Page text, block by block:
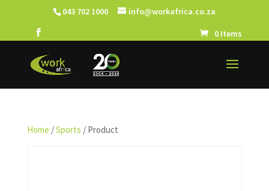
043 702 1000 info@workafrica.co.za
0 Items
Home /Sports / Product